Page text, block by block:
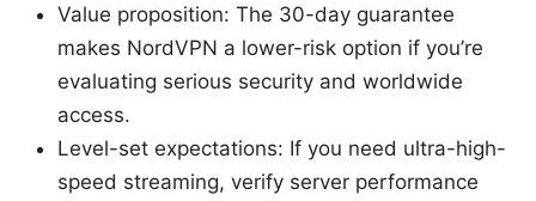
Value proposition: The 30-day guarantee
makes NordVPN a lower-risk option if you’re
evaluating serious security and worldwide
access.
Level-set expectations: If you need ultra-high-
speed streaming, verify server performance